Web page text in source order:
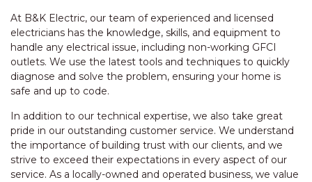
At B&K Electric, our team of experienced and licensed
electricians has the knowledge, skills, and equipment to
handle any electrical issue, including non-working GFCI
outlets. We use the latest tools and techniques to quickly
diagnose and solve the problem, ensuring your home is
safe and up to code.
In addition to our technical expertise, we also take great
pride in our outstanding customer service. We understand
the importance of building trust with our clients, and we
strive to exceed their expectations in every aspect of our
service. As a locally-owned and operated business, we value